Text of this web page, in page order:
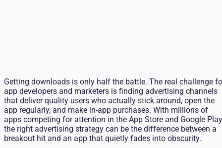
Getting downloads is only half the battle. The real challenge
app developers and marketers is finding advertising channels
that deliver quality users who actually stick around, open the
app regularly, and make in-app purchases. With millions of
apps competing for attention in the App Store and Google
the right advertising strategy can be the difference between a
breakout hit and an app that quietly fades into obscurity.